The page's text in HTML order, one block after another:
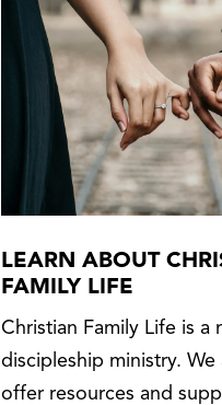
LEARN ABOUT
FAMILY LIFE
Christian Family Life is a
discipleship ministry. We
offer resources and